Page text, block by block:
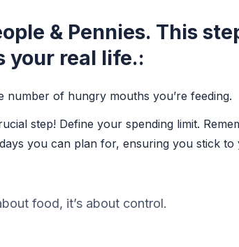
& Pennies. This
your real life.:
number of hungry mouths you’re feeding.
step! Define your spending limit.
you can plan for, ensuring you stick to
food, it’s about control.